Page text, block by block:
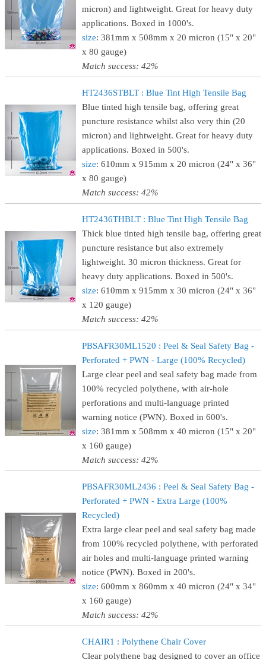
micron) and lightweight. Great for heavy duty
applications. Boxed in 1000's.
size: 381mm x 508mm x 20 micron (15" x 20"
x 80 gauge)
Match success: 42%
HT2436STBLT : Blue Tint High Tensile Bag
Blue tinted high tensile bag, offering great
puncture resistance whilst also very thin (20
micron) and lightweight. Great for heavy duty
applications. Boxed in 500's.
size: 610mm x 915mm x 20 micron (24" x 36"
x 80 gauge)
Match success: 42%
HT2436THBLT : Blue Tint High Tensile Bag
Thick blue tinted high tensile bag, offering great
puncture resistance but also extremely
lightweight. 30 micron thickness. Great for
heavy duty applications. Boxed in 500's.
size: 610mm x 915mm x 30 micron (24" x 36"
x 120 gauge)
Match success: 42%
PBSAFR30ML1520 : Peel & Seal Safety Bag -
Perforated + PWN - Large (100% Recycled)
Large clear peel and seal safety bag made from
100% recycled polythene, with air-hole
perforations and multi-language printed
warning notice (PWN). Boxed in 600's.
size: 381mm x 508mm x 40 micron (15" x 20"
x 160 gauge)
Match success: 42%
PBSAFR30ML2436 : Peel & Seal Safety Bag -
Perforated + PWN - Extra Large (100%
Recycled)
Extra large clear peel and seal safety bag made
from 100% recycled polythene, with perforated
air holes and multi-language printed warning
notice (PWN). Boxed in 200's.
size: 600mm x 860mm x 40 micron (24" x 34"
x 160 gauge)
Match success: 42%
CHAIR1 : Polythene Chair Cover
Clear polythene bag designed to cover an office